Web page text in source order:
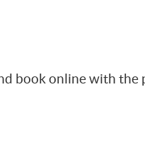
book online with the